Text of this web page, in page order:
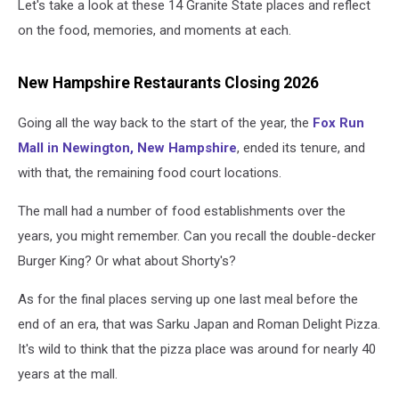
Let's take a look at these 14 Granite State places and reflect
on the food, memories, and moments at each.
New Hampshire Restaurants Closing 2026
Going all the way back to the start of the year, the Fox Run
Mall in Newington, New Hampshire, ended its tenure, and
with that, the remaining food court locations.
The mall had a number of food establishments over the
years, you might remember. Can you recall the double-decker
Burger King? Or what about Shorty's?
As for the final places serving up one last meal before the
end of an era, that was Sarku Japan and Roman Delight Pizza.
It's wild to think that the pizza place was around for nearly 40
years at the mall.